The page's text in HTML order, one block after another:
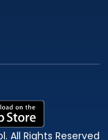
All Rights Reserved